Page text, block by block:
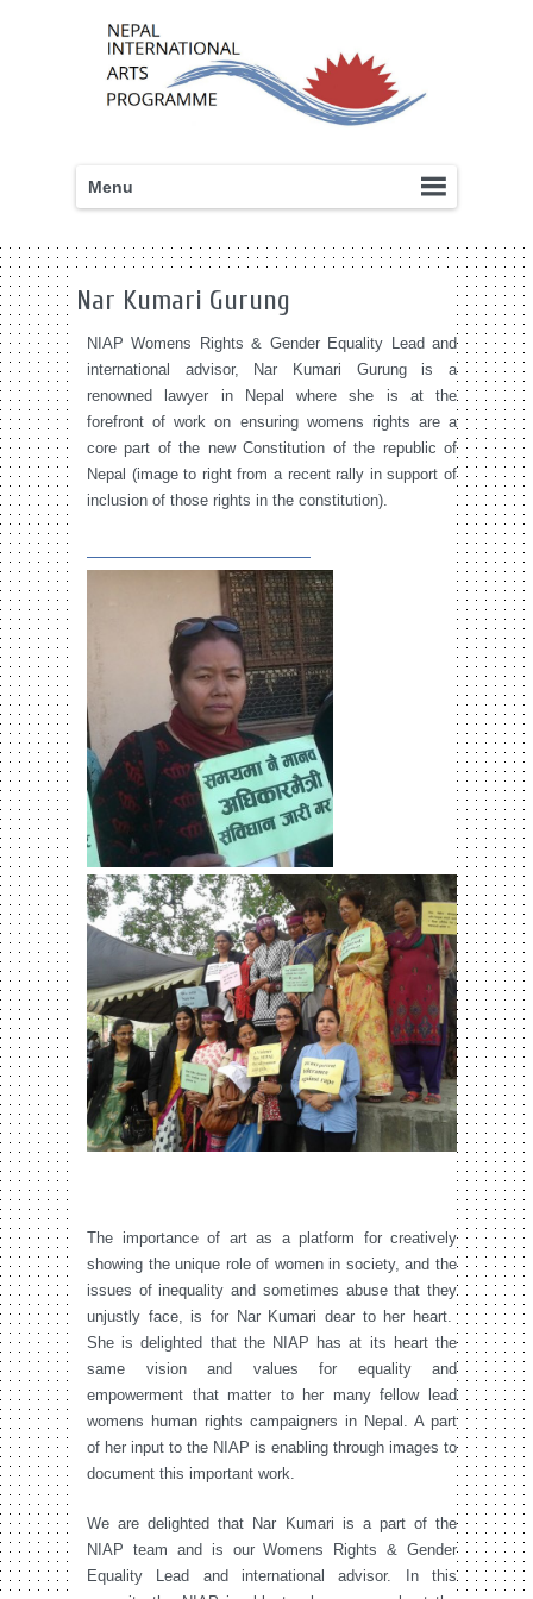
Menu
Nar Kumari Gurung
NIAP Womens Rights & Gender Equality Lead and
international advisor, Nar Kumari Gurung is a
renowned lawyer in Nepal where she is at the
forefront of work on ensuring womens rights are a
core part of the new Constitution of the republic of
Nepal (image to right from a recent rally in support of
inclusion of those rights in the constitution).
The importance of art as a platform for creatively
showing the unique role of women in society, and the
issues of inequality and sometimes abuse that they
unjustly face, is for Nar Kumari dear to her heart.
She is delighted that the NIAP has at its heart the
same vision and values for equality and
empowerment that matter to her many fellow lead
womens human rights campaigners in Nepal. A part
of her input to the NIAP is enabling through images to
document this important work.
We are delighted that Nar Kumari is a part of the
NIAP team and is our Womens Rights & Gender
Equality Lead and international advisor. In this